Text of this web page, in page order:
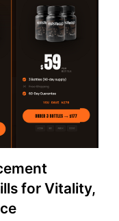
for Vitality,